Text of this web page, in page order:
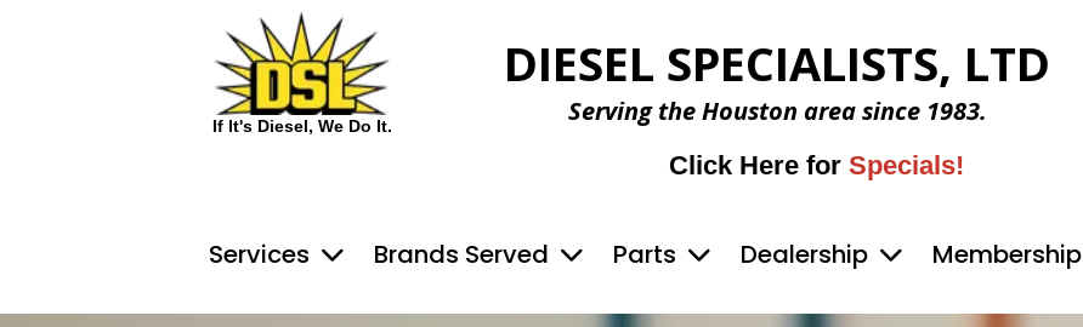
If It's Diesel, We Do It.
DIESEL SPECIALISTS, LTD
Serving the Houston area since 1983.
Click Here forSpecials!
Services Brands Served Parts Dealership Membership